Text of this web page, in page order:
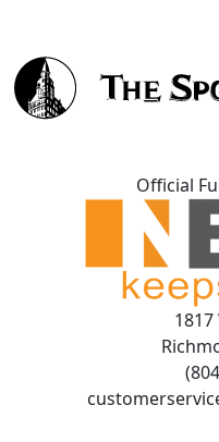
Official
1817